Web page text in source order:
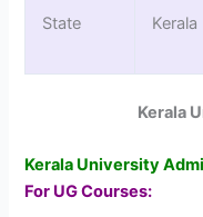
State Kerala
Kerala
Kerala University
For UG Courses: